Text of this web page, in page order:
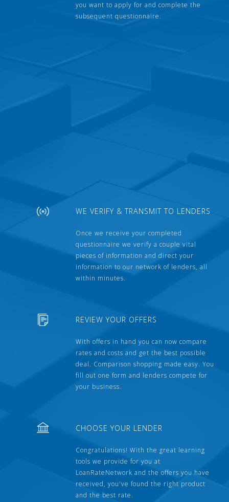
you want to apply for and complete the
subsequent questionnaire.
WE VERIFY & TRANSMIT TO LENDERS
Once we receive your completed
questionnaire we verify a couple vital
pieces of information and direct your
information to our network of lenders, all
within minutes.
REVIEW YOUR OFFERS
With offers in hand you can now compare
rates and costs and get the best possible
deal. Comparison shopping made easy. You
fill out one form and lenders compete for
your business.
CHOOSE YOUR LENDER
Congratulations! With the great learning
tools we provide for you at
LoanRateNetwork and the offers you have
received, you've found the right product
and the best rate.